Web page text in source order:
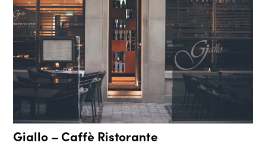
Giallo – Caffè Ristorante